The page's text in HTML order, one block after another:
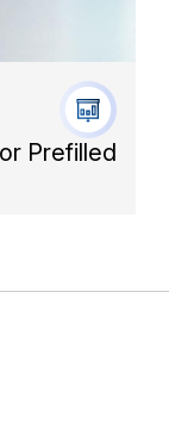
Prefilled